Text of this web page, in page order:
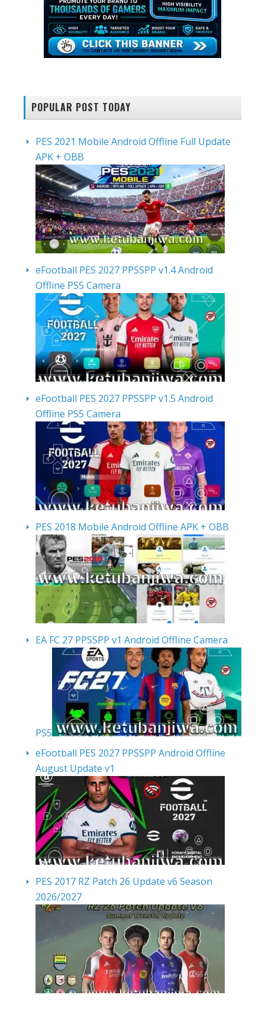
POPULAR POST TODAY
PES 2021 Mobile Android Offline Full Update
APK + OBB
eFootball PES 2027 PPSSPP v1.4 Android
Offline PS5 Camera
eFootball PES 2027 PPSSPP v1.5 Android
Offline PS5 Camera
PES 2018 Mobile Android Offline APK + OBB
EA FC 27 PPSSPP v1 Android Offline Camera
PS5
eFootball PES 2027 PPSSPP Android Offline
August Update v1
PES 2017 RZ Patch 26 Update v6 Season
2026/2027